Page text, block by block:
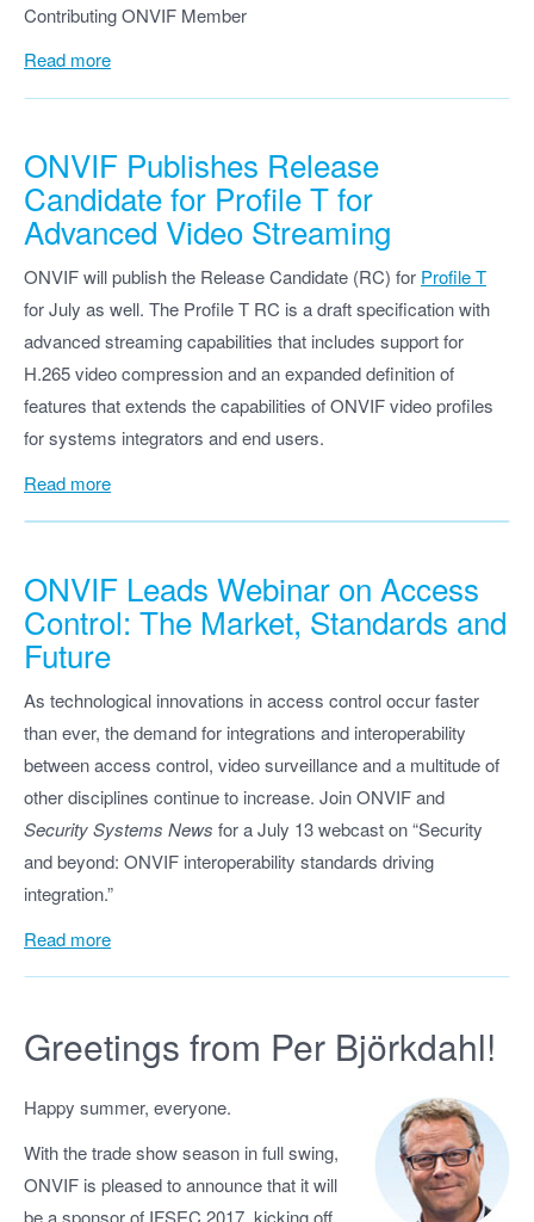
Contributing ONVIF Member
Read more
ONVIF Publishes Release
Candidate for Profile T for
Advanced Video Streaming
ONVIF will publish the Release Candidate (RC) for Profile T
for July as well. The Profile T RC is a draft specification with
advanced streaming capabilities that includes support for
H.265 video compression and an expanded definition of
features that extends the capabilities of ONVIF video profiles
for systems integrators and end users.
Read more
ONVIF Leads Webinar on Access
Control: The Market, Standards and
Future
As technological innovations in access control occur faster
than ever, the demand for integrations and interoperability
between access control, video surveillance and a multitude of
other disciplines continue to increase. Join ONVIF and
Security Systems News for a July 13 webcast on “Security
and beyond: ONVIF interoperability standards driving
integration.”
Read more
Greetings from Per Björkdahl!
Happy summer, everyone.
With the trade show season in full swing,
ONVIF is pleased to announce that it will
be a sponsor of IFSEC 2017, kicking off